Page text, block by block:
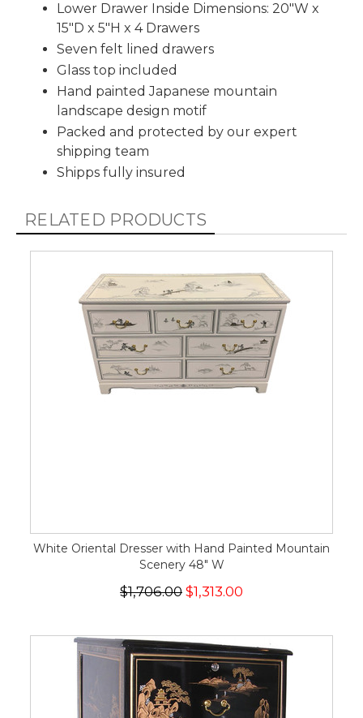
Lower Drawer Inside Dimensions: 20"W x
15"D x 5"H x 4 Drawers
Seven felt lined drawers
Glass top included
Hand painted Japanese mountain
landscape design motif
Packed and protected by our expert
shipping team
Shipps fully insured
RELATED PRODUCTS
White Oriental Dresser with Hand Painted Mountain
Scenery 48" W
$1,706.00 $1,313.00